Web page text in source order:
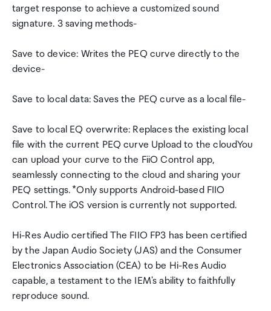
target response to achieve a customized sound
signature. 3 saving methods-
Save to device: Writes the PEQ curve directly to the
device-
Save to local data: Saves the PEQ curve as a local file-
Save to local EQ overwrite: Replaces the existing local
file with the current PEQ curve Upload to the cloudYou
can upload your curve to the FiiO Control app,
seamlessly connecting to the cloud and sharing your
PEQ settings. *Only supports Android-based FIIO
Control. The iOS version is currently not supported.
Hi-Res Audio certified The FIIO FP3 has been certified
by the Japan Audio Society (JAS) and the Consumer
Electronics Association (CEA) to be Hi-Res Audio
capable, a testament to the IEM's ability to faithfully
reproduce sound.